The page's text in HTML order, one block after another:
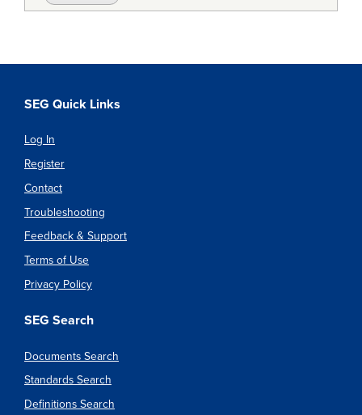
SEG Quick Links
Log In
Register
Contact
Troubleshooting
Feedback & Support
Terms of Use
Privacy Policy
SEG Search
Documents Search
Standards Search
Definitions Search